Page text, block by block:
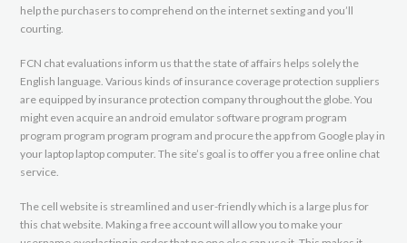
help the purchasers to comprehend on the internet sexting and you’ll
courting.
FCN chat evaluations inform us that the state of affairs helps solely the
English language. Various kinds of insurance coverage protection suppliers
are equipped by insurance protection company throughout the globe. You
might even acquire an android emulator software program program
program program program program and procure the app from Google play in
your laptop laptop computer. The site’s goal is to offer you a free online chat
service.
The cell website is streamlined and user-friendly which is a large plus for
this chat website. Making a free account will allow you to make your